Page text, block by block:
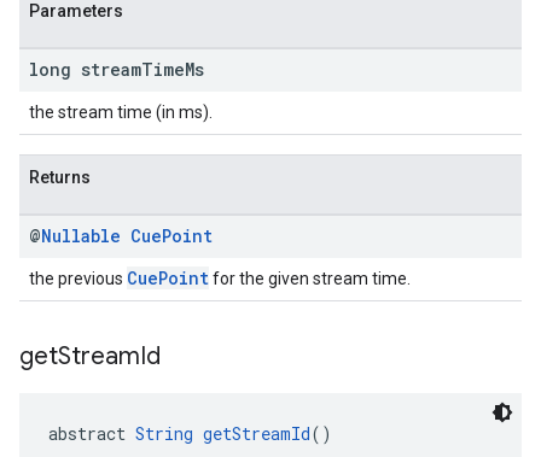
Parameters
long streamTimeMs
the stream time (in ms).
Returns
@Nullable CuePoint
the previous CuePointfor the given stream time.
getStreamId
abstract String getStreamId()